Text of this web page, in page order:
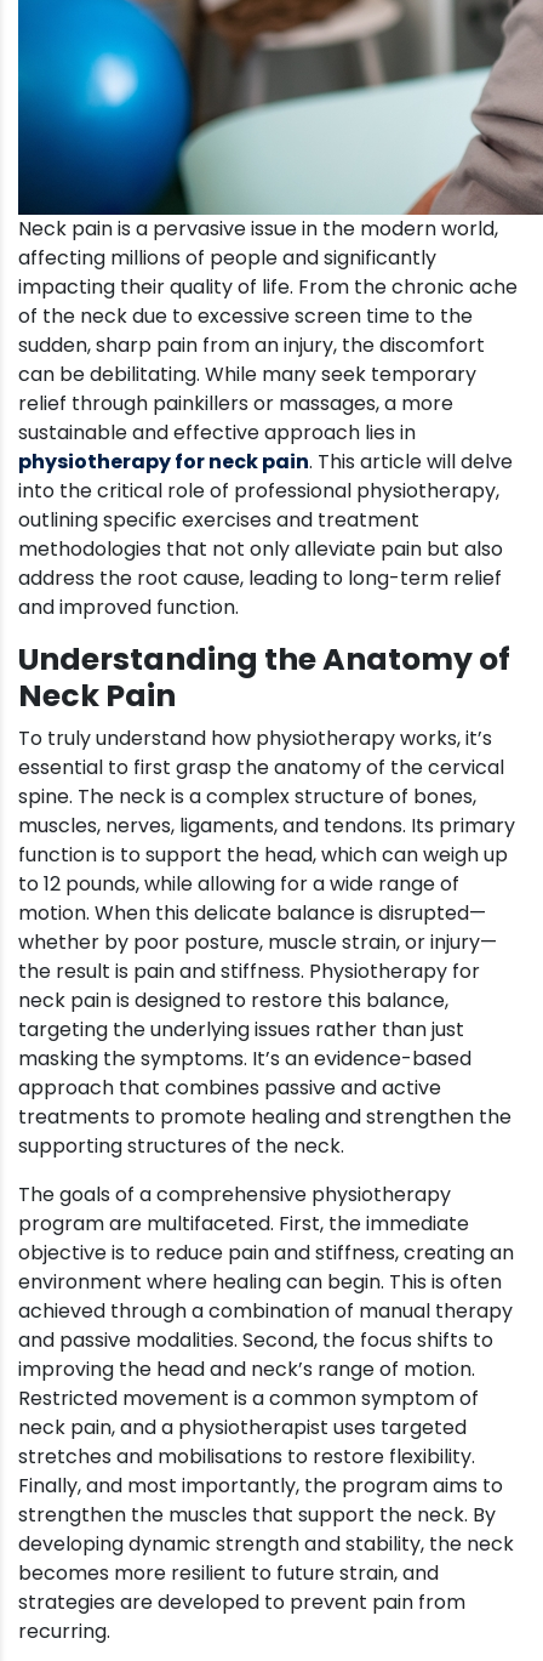
Neck pain is a pervasive issue in the modern world,
affecting millions of people and significantly
impacting their quality of life. From the chronic ache
of the neck due to excessive screen time to the
sudden, sharp pain from an injury, the discomfort
can be debilitating. While many seek temporary
relief through painkillers or massages, a more
sustainable and effective approach lies in
physiotherapy for neck pain. This article will delve
into the critical role of professional physiotherapy,
outlining specific exercises and treatment
methodologies that not only alleviate pain but also
address the root cause, leading to long-term relief
and improved function.
Understanding the Anatomy of
Neck Pain
To truly understand how physiotherapy works, it’s
essential to first grasp the anatomy of the cervical
spine. The neck is a complex structure of bones,
muscles, nerves, ligaments, and tendons. Its primary
function is to support the head, which can weigh up
to 12 pounds, while allowing for a wide range of
motion. When this delicate balance is disrupted—
whether by poor posture, muscle strain, or injury—
the result is pain and stiffness. Physiotherapy for
neck pain is designed to restore this balance,
targeting the underlying issues rather than just
masking the symptoms. It’s an evidence-based
approach that combines passive and active
treatments to promote healing and strengthen the
supporting structures of the neck.
The goals of a comprehensive physiotherapy
program are multifaceted. First, the immediate
objective is to reduce pain and stiffness, creating an
environment where healing can begin. This is often
achieved through a combination of manual therapy
and passive modalities. Second, the focus shifts to
improving the head and neck’s range of motion.
Restricted movement is a common symptom of
neck pain, and a physiotherapist uses targeted
stretches and mobilisations to restore flexibility.
Finally, and most importantly, the program aims to
strengthen the muscles that support the neck. By
developing dynamic strength and stability, the neck
becomes more resilient to future strain, and
strategies are developed to prevent pain from
recurring.